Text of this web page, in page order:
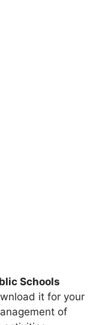
Schools
it for your
of